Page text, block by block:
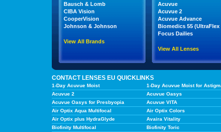
Bausch & Lomb
CIBA Vision
CooperVision
Johnson & Johnson
View All Brands
Acuvue
Acuvue 2
Acuvue Advance
Biomedics 55 (UltraFlex
Focus Dailies
View All Lenses
CONTACT LENSES EU QUICKLINKS
1-Day Acuvue Moist
1-Day Acuvue Moist for
Acuvue 2
Acuvue Oasys
Acuvue Oasys for Presbyopia
Acuvue VITA
Air Optix Aqua Multifocal
Air Optix Colors
Air Optix plus HydraGlyde
Avaira Vitality
Biofinity Multifocal
Biofinity Toric